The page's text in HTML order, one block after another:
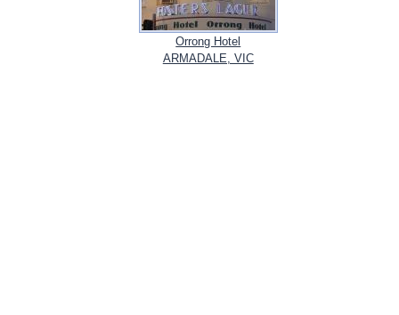
Orrong Hotel
ARMADALE, VIC